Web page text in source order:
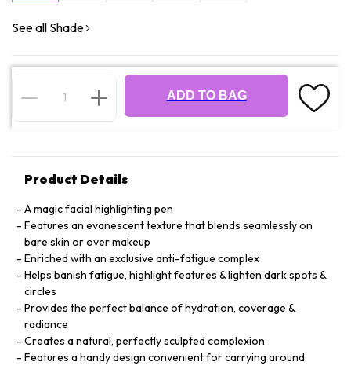
See all Shade
ADD TO BAG
Product Details
A magic facial highlighting pen
Features an evanescent texture that blends seamlessly on
bare skin or over makeup
Enriched with an exclusive anti-fatigue complex
Helps banish fatigue, highlight features & lighten dark spots &
circles
Provides the perfect balance of hydration, coverage &
radiance
Creates a natural, perfectly sculpted complexion
Features a handy design convenient for carrying around